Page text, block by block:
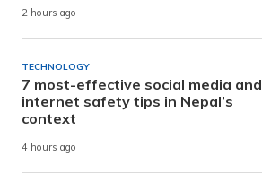
2 hours ago
TECHNOLOGY
7 most-effective social media and
internet safety tips in Nepal’s
context
4 hours ago